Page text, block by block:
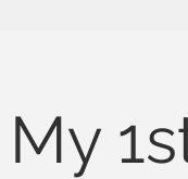
My